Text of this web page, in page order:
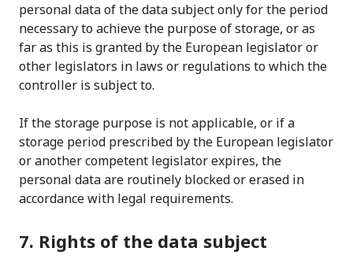
personal data of the data subject only for the period
necessary to achieve the purpose of storage, or as
far as this is granted by the European legislator or
other legislators in laws or regulations to which the
controller is subject to.
If the storage purpose is not applicable, or if a
storage period prescribed by the European legislator
or another competent legislator expires, the
personal data are routinely blocked or erased in
accordance with legal requirements.
7. Rights of the data subject